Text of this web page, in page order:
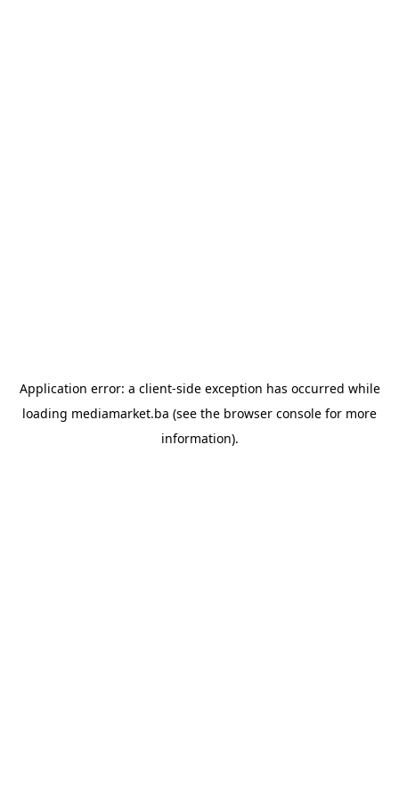
Application error: a client-side exception has occurred while
loading mediamarket.ba (see the browser console for more
information).